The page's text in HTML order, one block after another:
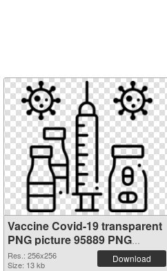
Vaccine Covid-19 transparent
PNG picture 95889 PNG
cutout
Res.: 256x256
Size: 13 kb
Download